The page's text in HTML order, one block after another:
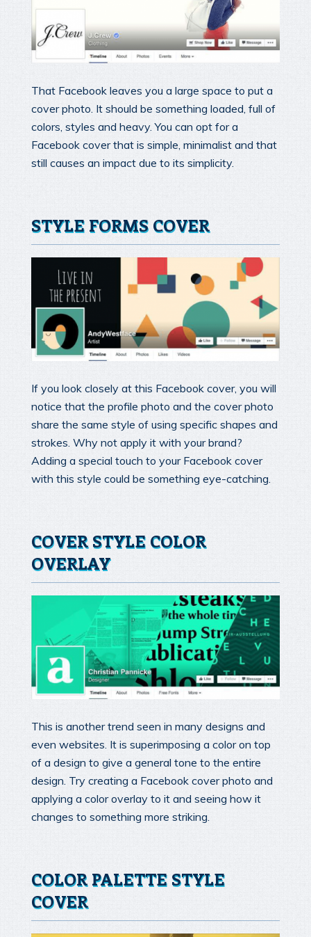
That Facebook leaves you a large space to put a
cover photo. It should be something loaded, full of
colors, styles and heavy. You can opt for a
Facebook cover that is simple, minimalist and that
still causes an impact due to its simplicity.
STYLE FORMS COVER
If you look closely at this Facebook cover, you will
notice that the profile photo and the cover photo
share the same style of using specific shapes and
strokes. Why not apply it with your brand?
Adding a special touch to your Facebook cover
with this style could be something eye-catching.
COVER STYLE COLOR
OVERLAY
This is another trend seen in many designs and
even websites. It is superimposing a color on top
of a design to give a general tone to the entire
design. Try creating a Facebook cover photo and
applying a color overlay to it and seeing how it
changes to something more striking.
COLOR PALETTE STYLE
COVER